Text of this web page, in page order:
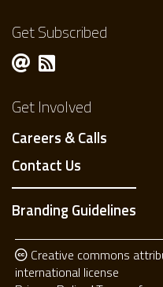
Get Subscribed
Get Involved
Careers & Calls
Contact Us
Branding Guidelines
Creative commons
international license